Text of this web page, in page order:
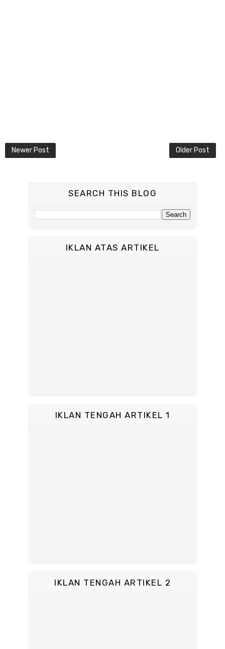
Newer Post Older Post
SEARCH THIS BLOG
IKLAN ATAS ARTIKEL
IKLAN TENGAH ARTIKEL 1
IKLAN TENGAH ARTIKEL 2